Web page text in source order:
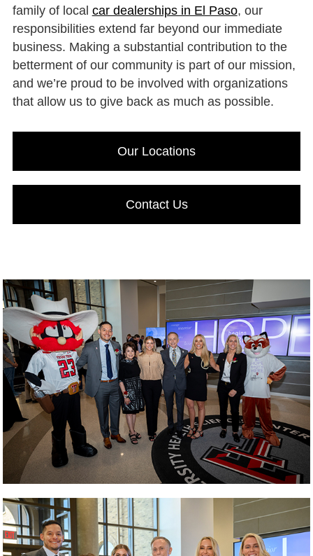
family of local car dealerships in El Paso, our
responsibilities extend far beyond our immediate
business. Making a substantial contribution to the
betterment of our community is part of our mission,
and we’re proud to be involved with organizations
that allow us to give back as much as possible.
Our Locations
Contact Us